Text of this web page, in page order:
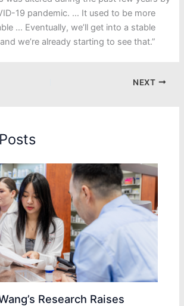
19 pandemic. … It used to be more
… Eventually, we’ll get into a stable
we’re already starting to see that.”
NEXT
Research Raises